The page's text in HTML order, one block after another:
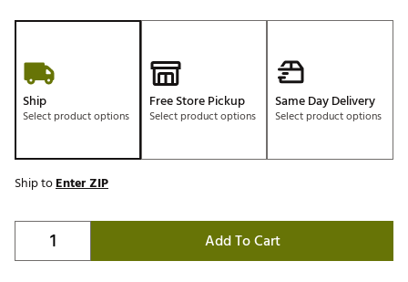
Ship
Select product options
Free Store Pickup
Select product options
Same Day Delivery
Select product options
Ship toEnter ZIP
Add To Cart